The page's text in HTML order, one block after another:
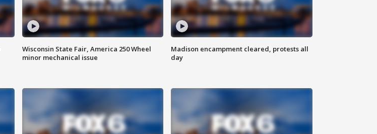
Wisconsin State Fair, America 250 Wheel
minor mechanical issue
Madison encampment cleared, protests all
day